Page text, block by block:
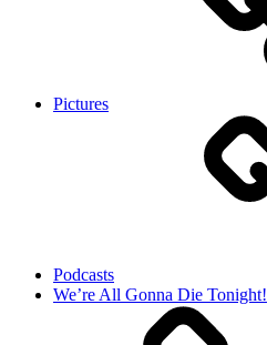
Pictures
Podcasts
We’re All Gonna Die Tonight!